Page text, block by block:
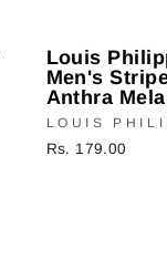
Louis
Men's
Anthra
LOUIS
Rs. 179.00